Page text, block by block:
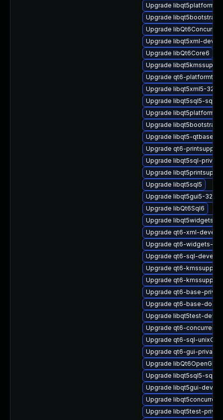
Upgrade
Upgrade
Upgrade
Upgrade libqt5xml-devel
Upgrade libQt6Core6
Upgrade
Upgrade qt6-
Upgrade libqt5xml5-32bit
Upgrade libqt5sql5-sqlite
Upgrade
Upgrade
Upgrade libqt5-qtbase-
Upgrade qt6-
Upgrade libqt5sql-
Upgrade
Upgrade libqt5sql5
Upgrade libqt5gui5-32bit
Upgrade libQt6Sql6
Upgrade libqt5widgets-
Upgrade qt6-xml-devel
Upgrade qt6-widgets-
Upgrade qt6-sql-devel
Upgrade qt6-
Upgrade qt6-
Upgrade qt6-base-
Upgrade qt6-base-docs-
Upgrade libqt5test-
Upgrade qt6-concurrent-
Upgrade qt6-sql-
Upgrade qt6-gui-
Upgrade
Upgrade libqt5sql5-
Upgrade libqt5gui-devel
Upgrade
Upgrade libqt5test-